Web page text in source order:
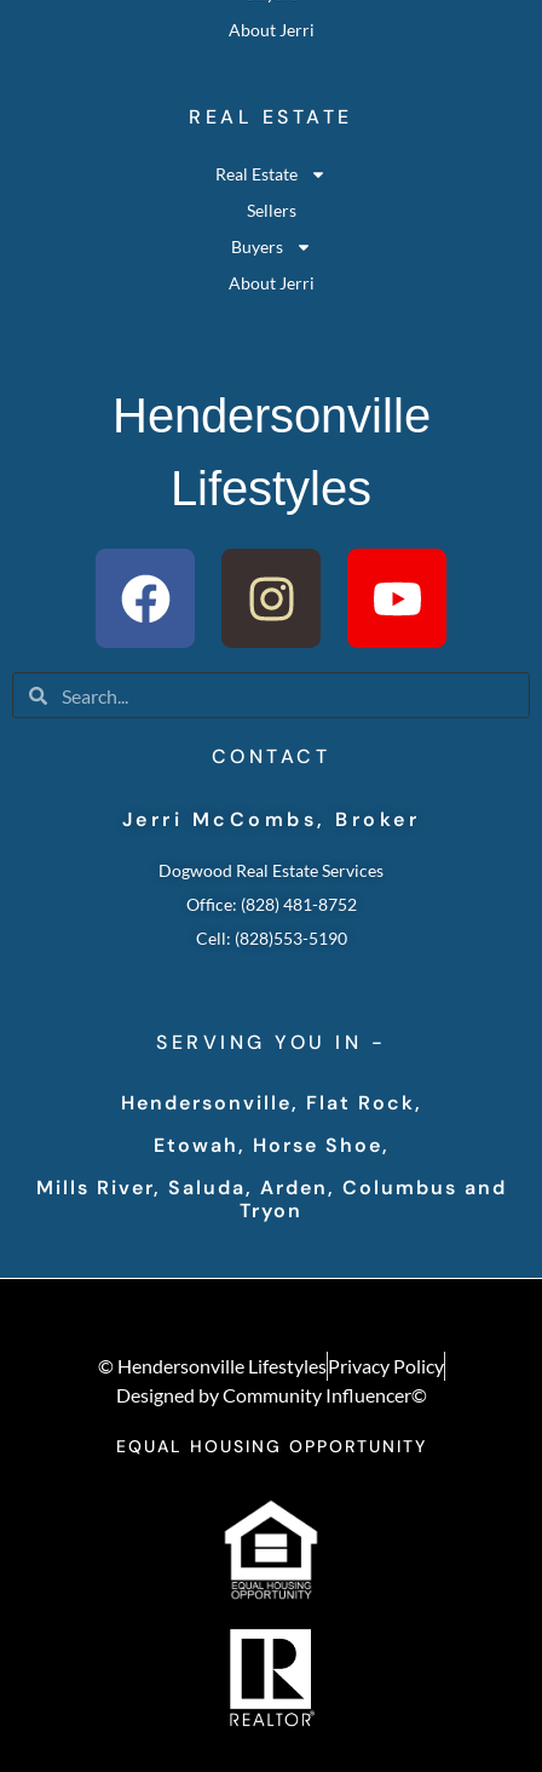
About Jerri
REAL ESTATE
Real Estate
Sellers
Buyers
About Jerri
Hendersonville
Lifestyles
CONTACT
Jerri McCombs, Broker
Dogwood Real Estate Services
Office: (828) 481-8752
Cell: (828)553-5190
SERVING YOU IN -
Hendersonville, Flat Rock,
Etowah, Horse Shoe,
Mills River, Saluda, Arden, Columbus and
Tryon
© Hendersonville LifestylesPrivacy Policy
Designed by Community Influencer©
EQUAL HOUSING OPPORTUNITY